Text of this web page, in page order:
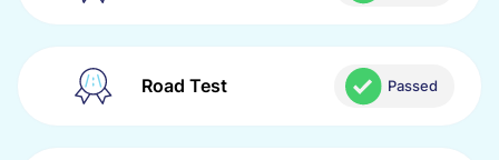
Road Test Passed